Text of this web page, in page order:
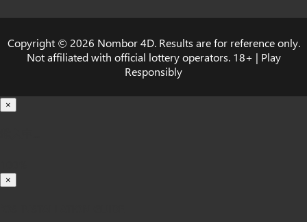
Copyright © 2026 Nombor 4D. Results are for reference only.
Not affiliated with official lottery operators. 18+ | Play
Responsibly
×
×